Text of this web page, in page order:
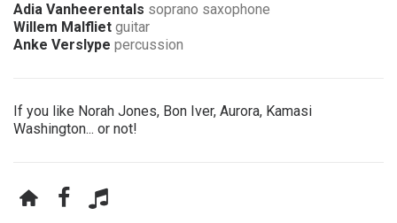
Adia Vanheerentals soprano saxophone
Willem Malfliet guitar
Anke Verslype percussion
If you like Norah Jones, Bon Iver, Aurora, Kamasi
Washington... or not!